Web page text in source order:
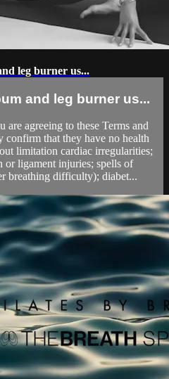
leg burner us...
and leg burner us...
agreeing to these Terms and
confirm that they have no health
limitation cardiac irregularities;
or ligament injuries; spells of
breathing difficulty); diabet...